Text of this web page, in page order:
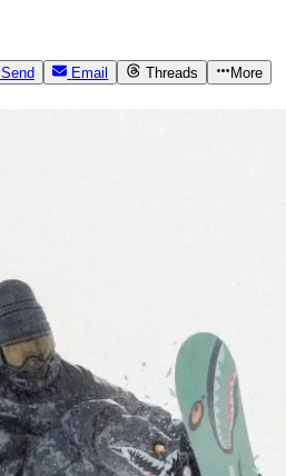
Send Email Threads More